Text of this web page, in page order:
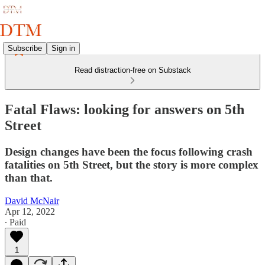
Subscribe Sign in
Read distraction-free on Substack
Fatal Flaws: looking for answers on 5th
Street
Design changes have been the focus following crash
fatalities on 5th Street, but the story is more complex
than that.
David McNair
Apr 12, 2022
∙ Paid
1